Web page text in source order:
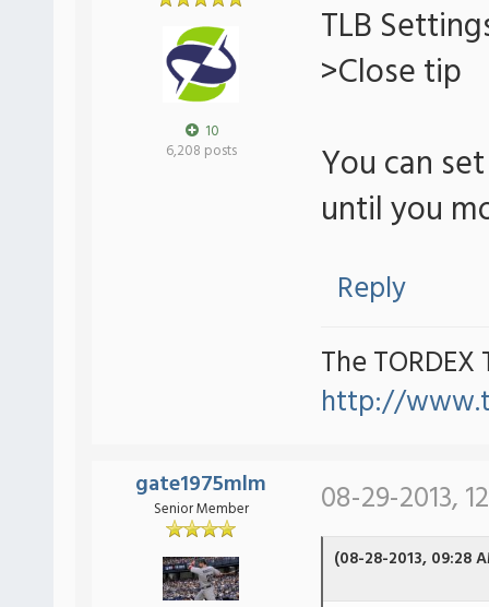
10
6,208 posts
TLB
>Close tip
You can
until you
Reply
The TORDEX
http://
gate1975mlm
Senior Member 08-29-2013,
(08-28-2013, 09:28